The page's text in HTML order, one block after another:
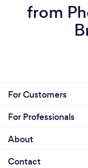
from
For Customers
For Professionals
About
Contact